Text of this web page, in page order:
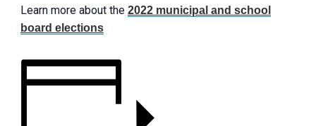
Learn more about the 2022 municipal and school
board elections